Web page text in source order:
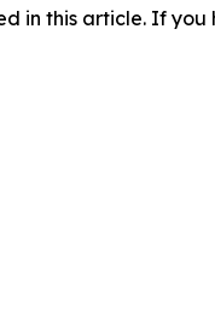
in this article. If